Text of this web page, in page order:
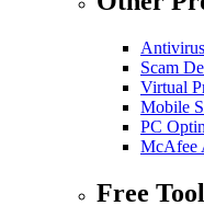
Antivirus
Scam
Virtual
Mobile
PC
McAfee
Free